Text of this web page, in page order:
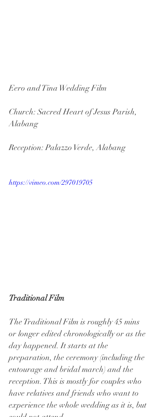
Eero and Tina Wedding Film
Church: Sacred Heart of Jesus Parish,
Alabang
Reception: Palazzo Verde, Alabang
https://vimeo.com/297019705
Traditional Film
The Traditional Film is roughly 45 mins
or longer edited chronologically or as the
day happened. It starts at the
preparation, the ceremony (including the
entourage and bridal march) and the
reception. This is mostly for couples who
have relatives and friends who want to
experience the whole wedding as it is, but